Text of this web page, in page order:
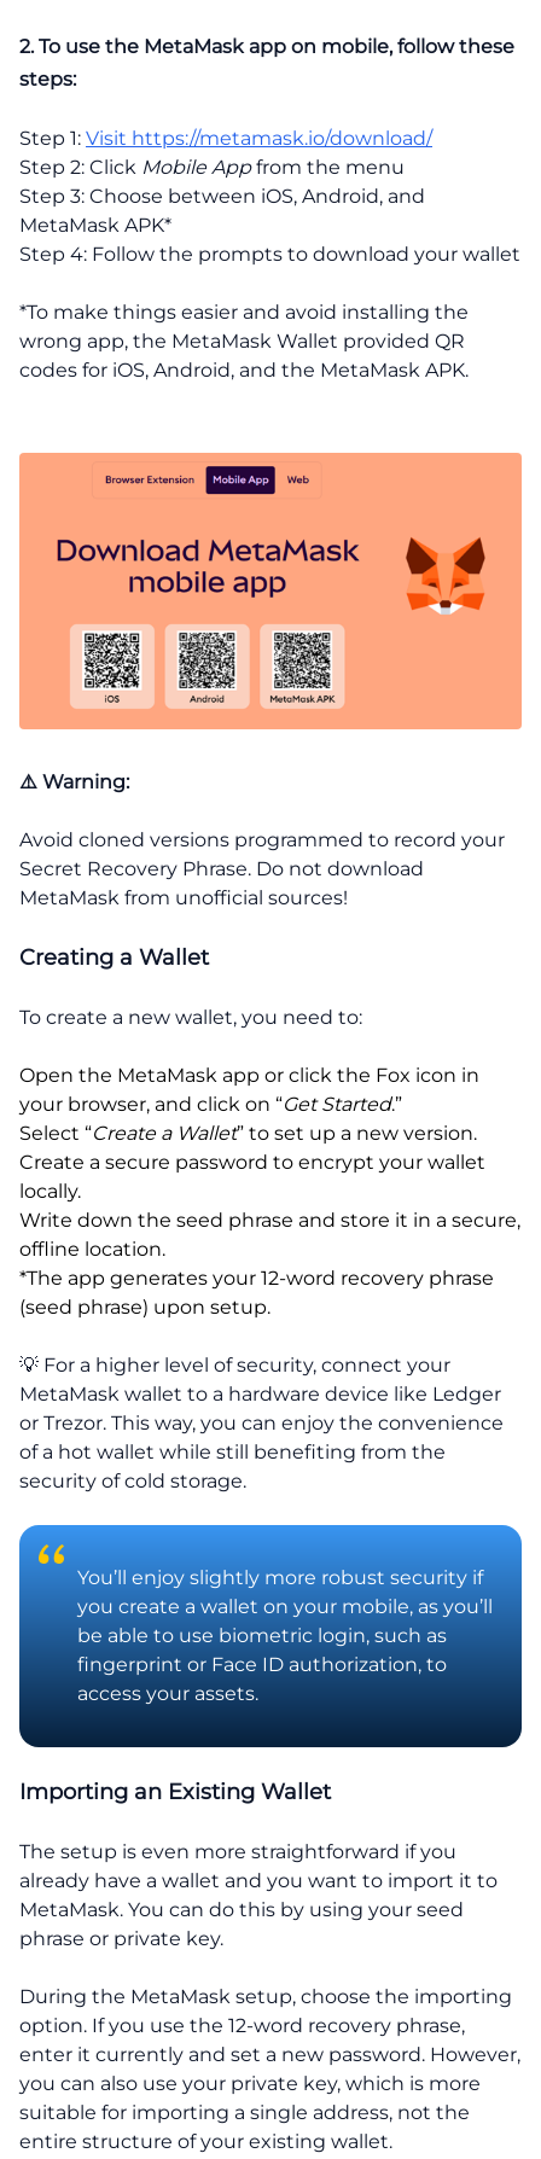
2. To use the MetaMask app on mobile, follow these
steps:
Step 1: Visit https://metamask.io/download/
Step 2: Click Mobile Appfrom the menu
Step 3: Choose between iOS, Android, and
MetaMask APK*
Step 4: Follow the prompts to download your wallet
*To make things easier and avoid installing the
wrong app, the MetaMask Wallet provided QR
codes for iOS, Android, and the MetaMask APK.
⚠️ Warning:
Avoid cloned versions programmed to record your
Secret Recovery Phrase. Do not download
MetaMask from unofficial sources!
Creating a Wallet
To create a new wallet, you need to:
Open the MetaMask app or click the Fox icon in
your browser, and click on “Get Started.”
Select “Create a Wallet” to set up a new version.
Create a secure password to encrypt your wallet
locally.
Write down the seed phrase and store it in a secure,
offline location.
*The app generates your 12-word recovery phrase
(seed phrase) upon setup.
💡 For a higher level of security, connect your
MetaMask wallet to a hardware device like Ledger
or Trezor. This way, you can enjoy the convenience
of a hot wallet while still benefiting from the
security of cold storage.
You’ll enjoy slightly more robust security if
you create a wallet on your mobile, as you’ll
be able to use biometric login, such as
fingerprint or Face ID authorization, to
access your assets.
Importing an Existing Wallet
The setup is even more straightforward if you
already have a wallet and you want to import it to
MetaMask. You can do this by using your seed
phrase or private key.
During the MetaMask setup, choose the importing
option. If you use the 12-word recovery phrase,
enter it currently and set a new password. However,
you can also use your private key, which is more
suitable for importing a single address, not the
entire structure of your existing wallet.